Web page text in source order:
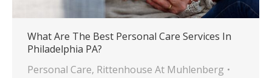
What Are The Best Personal Care Services In
Philadelphia PA?
Personal Care, Rittenhouse At Muhlenberg